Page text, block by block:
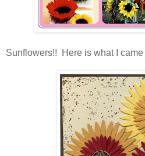
Sunflowers!! Here is what I came